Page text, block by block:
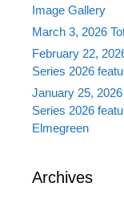
Image Gallery
March 3, 2026
February 22,
Series 2026
January 25,
Series 2026
Elmegreen
Archives